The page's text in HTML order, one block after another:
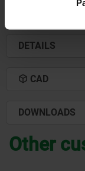
DETAILS
CAD
DOWNLOADS
Other